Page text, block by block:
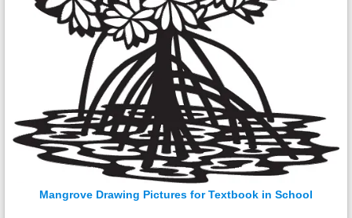
Mangrove Drawing Pictures for Textbook in School